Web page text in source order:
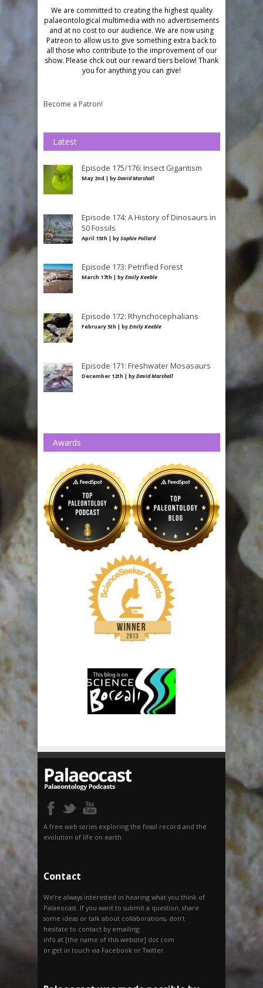
We are committed to creating the highest quality
palaeontological multimedia with no advertisements
and at no cost to our audience. We are now using
Patreon to allow us to give something extra back to
all those who contribute to the improvement of our
show. Please chck out our reward tiers below! Thank
you for anything you can give!
Become a Patron!
Latest
Episode 175/176: Insect Gigantism
May 2nd | byDavid Marshall
Episode 174: A History of Dinosaurs in
50 Fossils
April 15th | bySophie Pollard
Episode 173: Petrified Forest
March 17th | byEmily Keeble
Episode 172: Rhynchocephalians
February 5th | byEmily Keeble
Episode 171: Freshwater Mosasaurs
December 12th | byDavid Marshall
Awards
A free web series exploring the fossil record and the
evolution of life on earth.
Contact
We’re always interested in hearing what you think of
Palaeocast. If you want to submit a question, share
some ideas or talk about collaborations, don’t
hesitate to contact by emailing:
info at [the name of this website] dot com
or get in touch via Facebook or Twitter.